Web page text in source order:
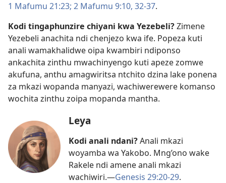
1 Mafumu 21:23; 2 Mafumu 9:10, 32-37.
Kodi tingaphunzire chiyani kwa Yezebeli?Zimene
Yezebeli anachita ndi chenjezo kwa ife. Popeza kuti
anali wamakhalidwe oipa kwambiri ndiponso
ankachita zinthu mwachinyengo kuti apeze zomwe
akufuna, anthu amagwiritsa ntchito dzina lake ponena
za mkazi wopanda manyazi, wachiwerewere komanso
wochita zinthu zoipa mopanda mantha.
Leya
Kodi anali ndani?Anali mkazi
woyamba wa Yakobo. Mng’ono wake
Rakele ndi amene anali mkazi
wachiwiri.​—Genesis 29:20-29.